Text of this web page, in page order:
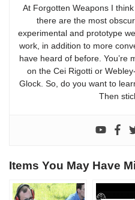
At Forgotten Weapons I
there are the most
experimental and prototype
work, in addition to more
have heard of before. You’re
on the Cei Rigotti or
Glock. So, do you want to
Then
Items You May Have